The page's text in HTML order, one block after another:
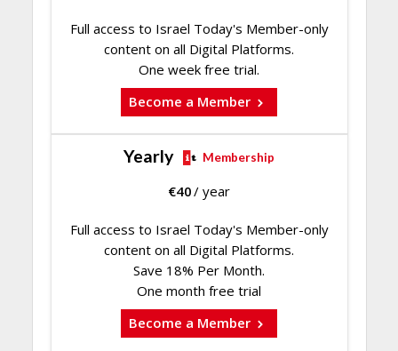
Full access to Israel Today's Member-only
content on all Digital Platforms.
One week free trial.
Become a Member
Yearly Membership
€40/ year
Full access to Israel Today's Member-only
content on all Digital Platforms.
Save 18% Per Month.
One month free trial
Become a Member